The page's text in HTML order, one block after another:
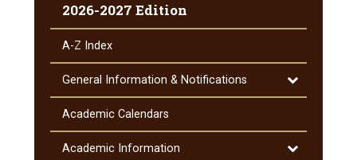
2026-2027 Edition
A-​Z Index
General Information &​ Notifications
Toggle
General
&​
Notifications
Academic Calendars
Academic Information
Toggle